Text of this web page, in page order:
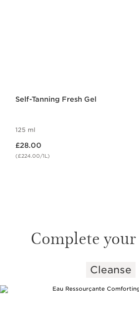
Self-Tanning Fresh Gel
125 ml
£28.00
(£224.00/1L)
Complete
Cleanse